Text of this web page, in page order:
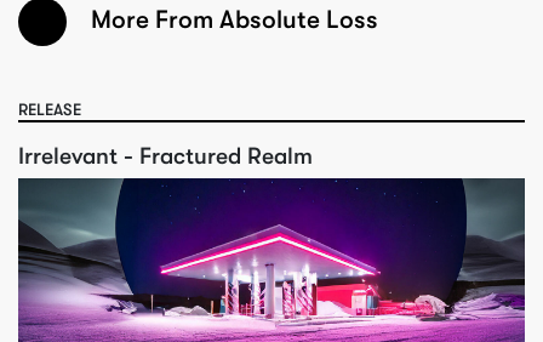
More From Absolute Loss
RELEASE
Irrelevant - Fractured Realm